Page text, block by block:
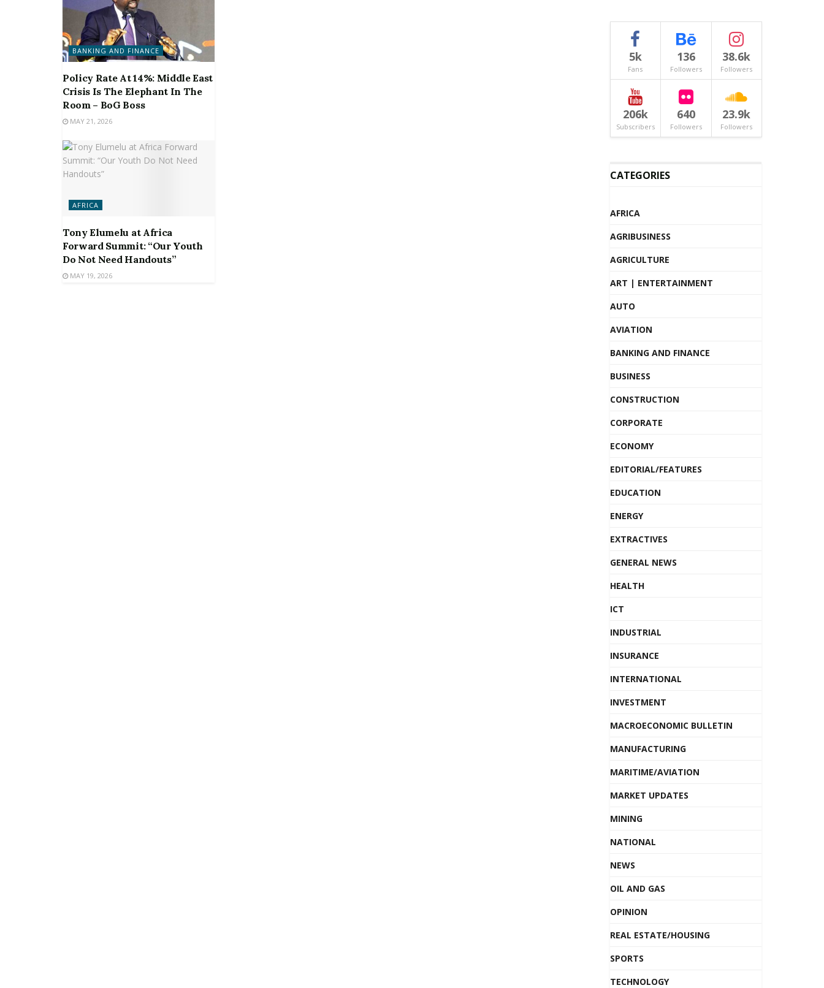
BANKING AND FINANCE
Policy Rate At 14%: Middle East
Crisis Is The Elephant In The
Room – BoG Boss
MAY 21, 2026
AFRICA
Tony Elumelu at Africa
Forward Summit: “Our Youth
Do Not Need Handouts”
MAY 19, 2026
5k
Fans
136
Followers
38.6k
Followers
206k
Subscribers
640
Followers
23.9k
Followers
CATEGORIES
AFRICA
AGRIBUSINESS
AGRICULTURE
ART | ENTERTAINMENT
AUTO
AVIATION
BANKING AND FINANCE
BUSINESS
CONSTRUCTION
CORPORATE
ECONOMY
EDITORIAL/FEATURES
EDUCATION
ENERGY
EXTRACTIVES
GENERAL NEWS
HEALTH
ICT
INDUSTRIAL
INSURANCE
INTERNATIONAL
INVESTMENT
MACROECONOMIC BULLETIN
MANUFACTURING
MARITIME/AVIATION
MARKET UPDATES
MINING
NATIONAL
NEWS
OIL AND GAS
OPINION
REAL ESTATE/HOUSING
SPORTS
TECHNOLOGY